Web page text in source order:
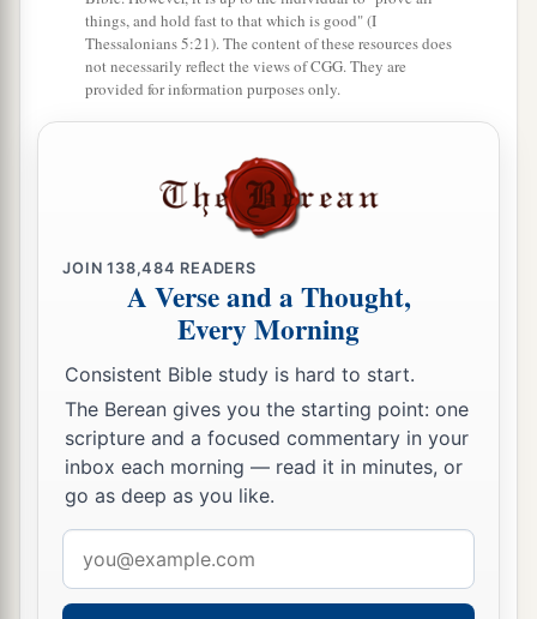
All the people will know—
Ephraim and the inhabitant of Samaria—
Who say in pride and arrogance of heart:
10“The bricks have fallen down,
But we will rebuild with hewn stones;
The sycamores are cut down,
themwith cedars.”
11Therefore theLordshall set up
The adversaries of Rezin against him,
And spur his enemies on,
12 The Syrians before and the Philistines behind;
And they shall devour Israel with an open mouth.
For all this His anger is not turned away,
But His handis1 stretched out still.
13
them,
Nor do they seek theLordof hosts.
things, and hold fast to that which is good" (I
Thessalonians 5:21). The content of these resources does
not necessarily reflect the views of CGG. They are
provided for information purposes only.
JOIN138,484 READERS
A Verse and a Thought,
Every Morning
Consistent Bible study is hard to start.
The Berean gives you the starting point: one
scripture and a focused commentary in your
inbox each morning — read it in minutes, or
go as deep as you like.
address